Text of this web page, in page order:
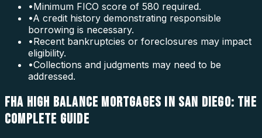
•Minimum FICO score of 580 required.
•A credit history demonstrating responsible
borrowing is necessary.
•Recent bankruptcies or foreclosures may impact
eligibility.
•Collections and judgments may need to be
addressed.
FHA HIGH BALANCE MORTGAGES IN SAN DIEGO: THE
COMPLETE GUIDE